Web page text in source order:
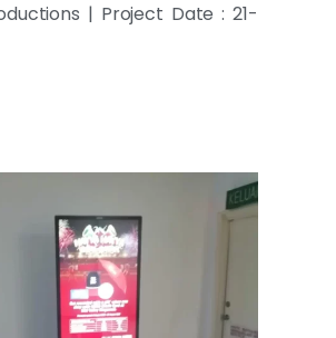
| Project Date : 21-